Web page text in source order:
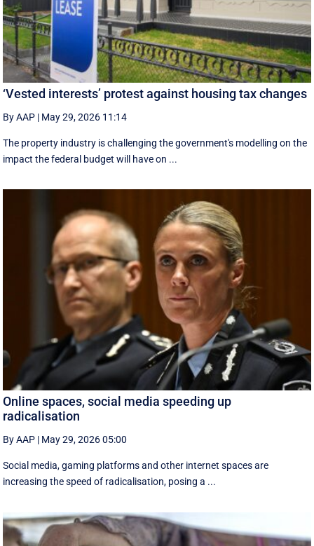
‘Vested interests’ protest against housing tax changes
By AAP | May 29, 2026 11:14
The property industry is challenging the government's modelling on the
impact the federal budget will have on ...
Online spaces, social media speeding up
radicalisation
By AAP | May 29, 2026 05:00
Social media, gaming platforms and other internet spaces are
increasing the speed of radicalisation, posing a ...